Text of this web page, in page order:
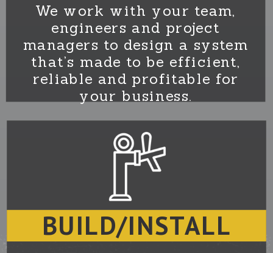
BUILD/INSTALL
We work with your team,
engineers and project
managers to design a system
that’s made to be efficient,
reliable and profitable for
your business.